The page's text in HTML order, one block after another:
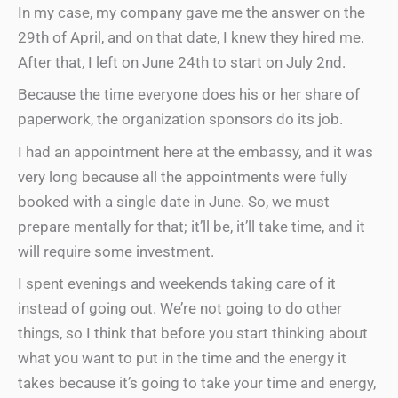
In my case, my company gave me the answer on the
29th of April, and on that date, I knew they hired me.
After that, I left on June 24th to start on July 2nd.
Because the time everyone does his or her share of
paperwork, the organization sponsors do its job.
I had an appointment here at the embassy, and it was
very long because all the appointments were fully
booked with a single date in June. So, we must
prepare mentally for that; it’ll be, it’ll take time, and it
will require some investment.
I spent evenings and weekends taking care of it
instead of going out. We’re not going to do other
things, so I think that before you start thinking about
what you want to put in the time and the energy it
takes because it’s going to take your time and energy,